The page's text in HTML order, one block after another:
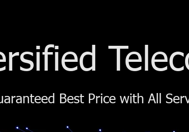
Best Price with All